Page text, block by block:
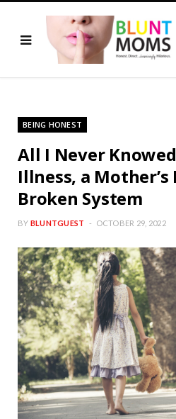
BEING HONEST
All I Never
Illness, a Mother’s
Broken System
BY BLUNTGUEST OCTOBER 29, 2022